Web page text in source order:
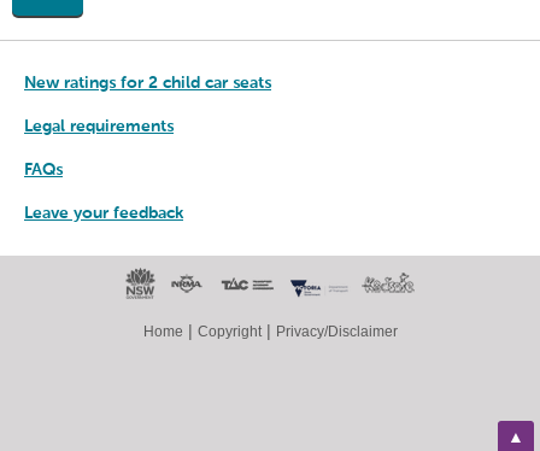
New ratings for 2 child car seats
Legal requirements
FAQs
Leave your feedback
Home | Copyright| Privacy/Disclaimer
▲